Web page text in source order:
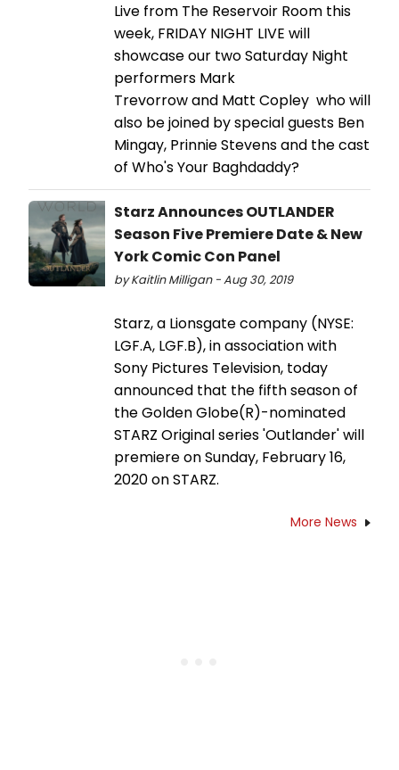
Live from The Reservoir Room this
week, FRIDAY NIGHT LIVE will
showcase our two Saturday Night
performers Mark
Trevorrow and Matt Copley who will
also be joined by special guests Ben
Mingay, Prinnie Stevens and the cast
of Who's Your Baghdaddy?
Starz Announces OUTLANDER
Season Five Premiere Date & New
York Comic Con Panel
by Kaitlin Milligan - Aug 30, 2019
Starz, a Lionsgate company (NYSE:
LGF.A, LGF.B), in association with
Sony Pictures Television, today
announced that the fifth season of
the Golden Globe(R)-nominated
STARZ Original series 'Outlander' will
premiere on Sunday, February 16,
2020 on STARZ.
More News